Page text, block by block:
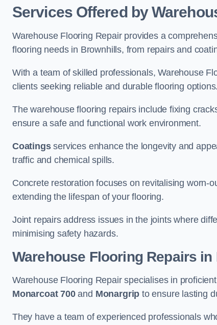
Services Offered by
Warehouse Flooring Repair provides a
flooring needs in Brownhills, from repairs and
With a team of skilled professionals, Warehouse
clients seeking reliable and durable flooring options.
The warehouse flooring repairs include fixing
ensure a safe and functional work environment.
Coatingsservices enhance the longevity and
traffic and chemical spills.
Concrete restoration focuses on revitalising worn-
extending the lifespan of your flooring.
Joint repairs address issues in the joints where
minimising safety hazards.
Warehouse Flooring Repairs
Warehouse Flooring Repair specialises in
Monarcoat 700and Monargrip to ensure lasting
They have a team of experienced professionals